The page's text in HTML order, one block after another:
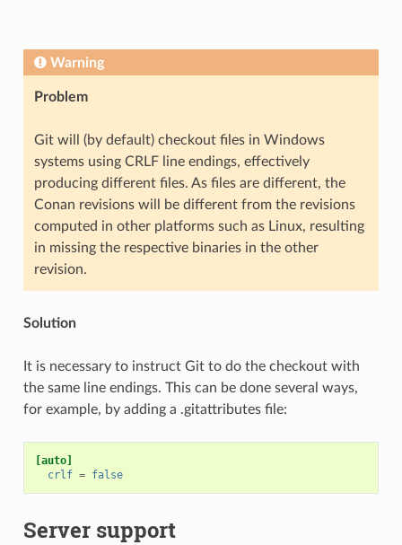
Warning
Problem
Git will (by default) checkout files in Windows
systems using CRLF line endings, effectively
producing different files. As files are different, the
Conan revisions will be different from the revisions
computed in other platforms such as Linux, resulting
in missing the respective binaries in the other
revision.
Solution
It is necessary to instruct Git to do the checkout with
the same line endings. This can be done several ways,
for example, by adding a .gitattributes file:
[auto]
crlf = false
Server support